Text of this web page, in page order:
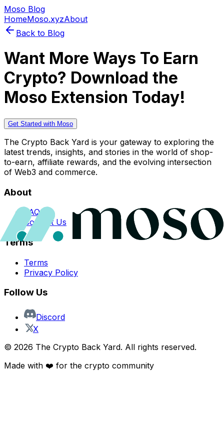
Moso Blog
HomeMoso.xyzAbout
Back to Blog
Want More Ways To Earn
Crypto? Download the
Moso Extension Today!
Get Started with Moso
The Crypto Back Yard is your gateway to exploring the
latest trends, insights, and stories in the world of shop-
to-earn, affiliate rewards, and the evolving intersection
of Web3 and commerce.
About
FAQs
Contact Us
Terms
Terms
Privacy Policy
Follow Us
Discord
X
© 2026 The Crypto Back Yard. All rights reserved.
Made with ❤️ for the crypto community